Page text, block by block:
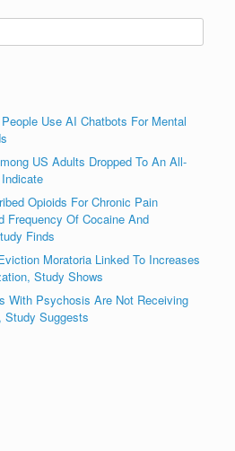
Use AI Chatbots For Mental
US Adults Dropped To An All-
Opioids For Chronic Pain
Frequency Of Cocaine And
Finds
Moratoria Linked To Increases
Study Shows
With Psychosis Are Not Receiving
Study Suggests